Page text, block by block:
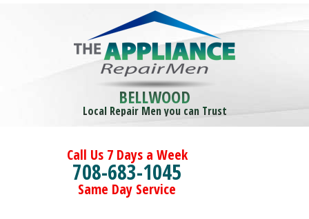
BELLWOOD
Local Repair Men you can Trust
Call Us 7 Days a Week
708-683-1045
Same Day Service